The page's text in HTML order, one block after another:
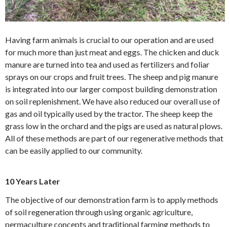
Having farm animals is crucial to our operation and are used
for much more than just meat and eggs. The chicken and duck
manure are turned into tea and used as fertilizers and foliar
sprays on our crops and fruit trees. The sheep and pig manure
is integrated into our larger compost building demonstration
on soil replenishment. We have also reduced our overall use of
gas and oil typically used by the tractor. The sheep keep the
grass low in the orchard and the pigs are used as natural plows.
All of these methods are part of our regenerative methods that
can be easily applied to our community.
10 Years Later
The objective of our demonstration farm is to apply methods
of soil regeneration through using organic agriculture,
permaculture concepts and traditional farming methods to